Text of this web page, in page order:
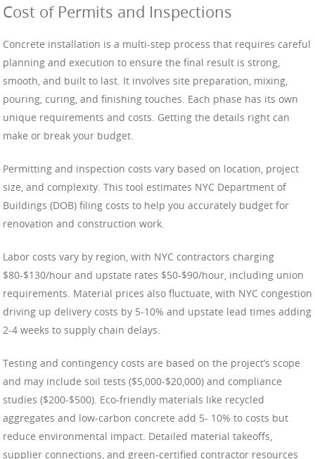
Cost of Permits and Inspections
Concrete installation is a multi-step process that requires careful
planning and execution to ensure the final result is strong,
smooth, and built to last. It involves site preparation, mixing,
pouring, curing, and finishing touches. Each phase has its own
unique requirements and costs. Getting the details right can
make or break your budget.
Permitting and inspection costs vary based on location, project
size, and complexity. This tool estimates NYC Department of
Buildings (DOB) filing costs to help you accurately budget for
renovation and construction work.
Labor costs vary by region, with NYC contractors charging
$80-$130/hour and upstate rates $50-$90/hour, including union
requirements. Material prices also fluctuate, with NYC congestion
driving up delivery costs by 5-10% and upstate lead times adding
2-4 weeks to supply chain delays.
Testing and contingency costs are based on the project’s scope
and may include soil tests ($5,000-$20,000) and compliance
studies ($200-$500). Eco-friendly materials like recycled
aggregates and low-carbon concrete add 5- 10% to costs but
reduce environmental impact. Detailed material takeoffs,
supplier connections, and green-certified contractor resources